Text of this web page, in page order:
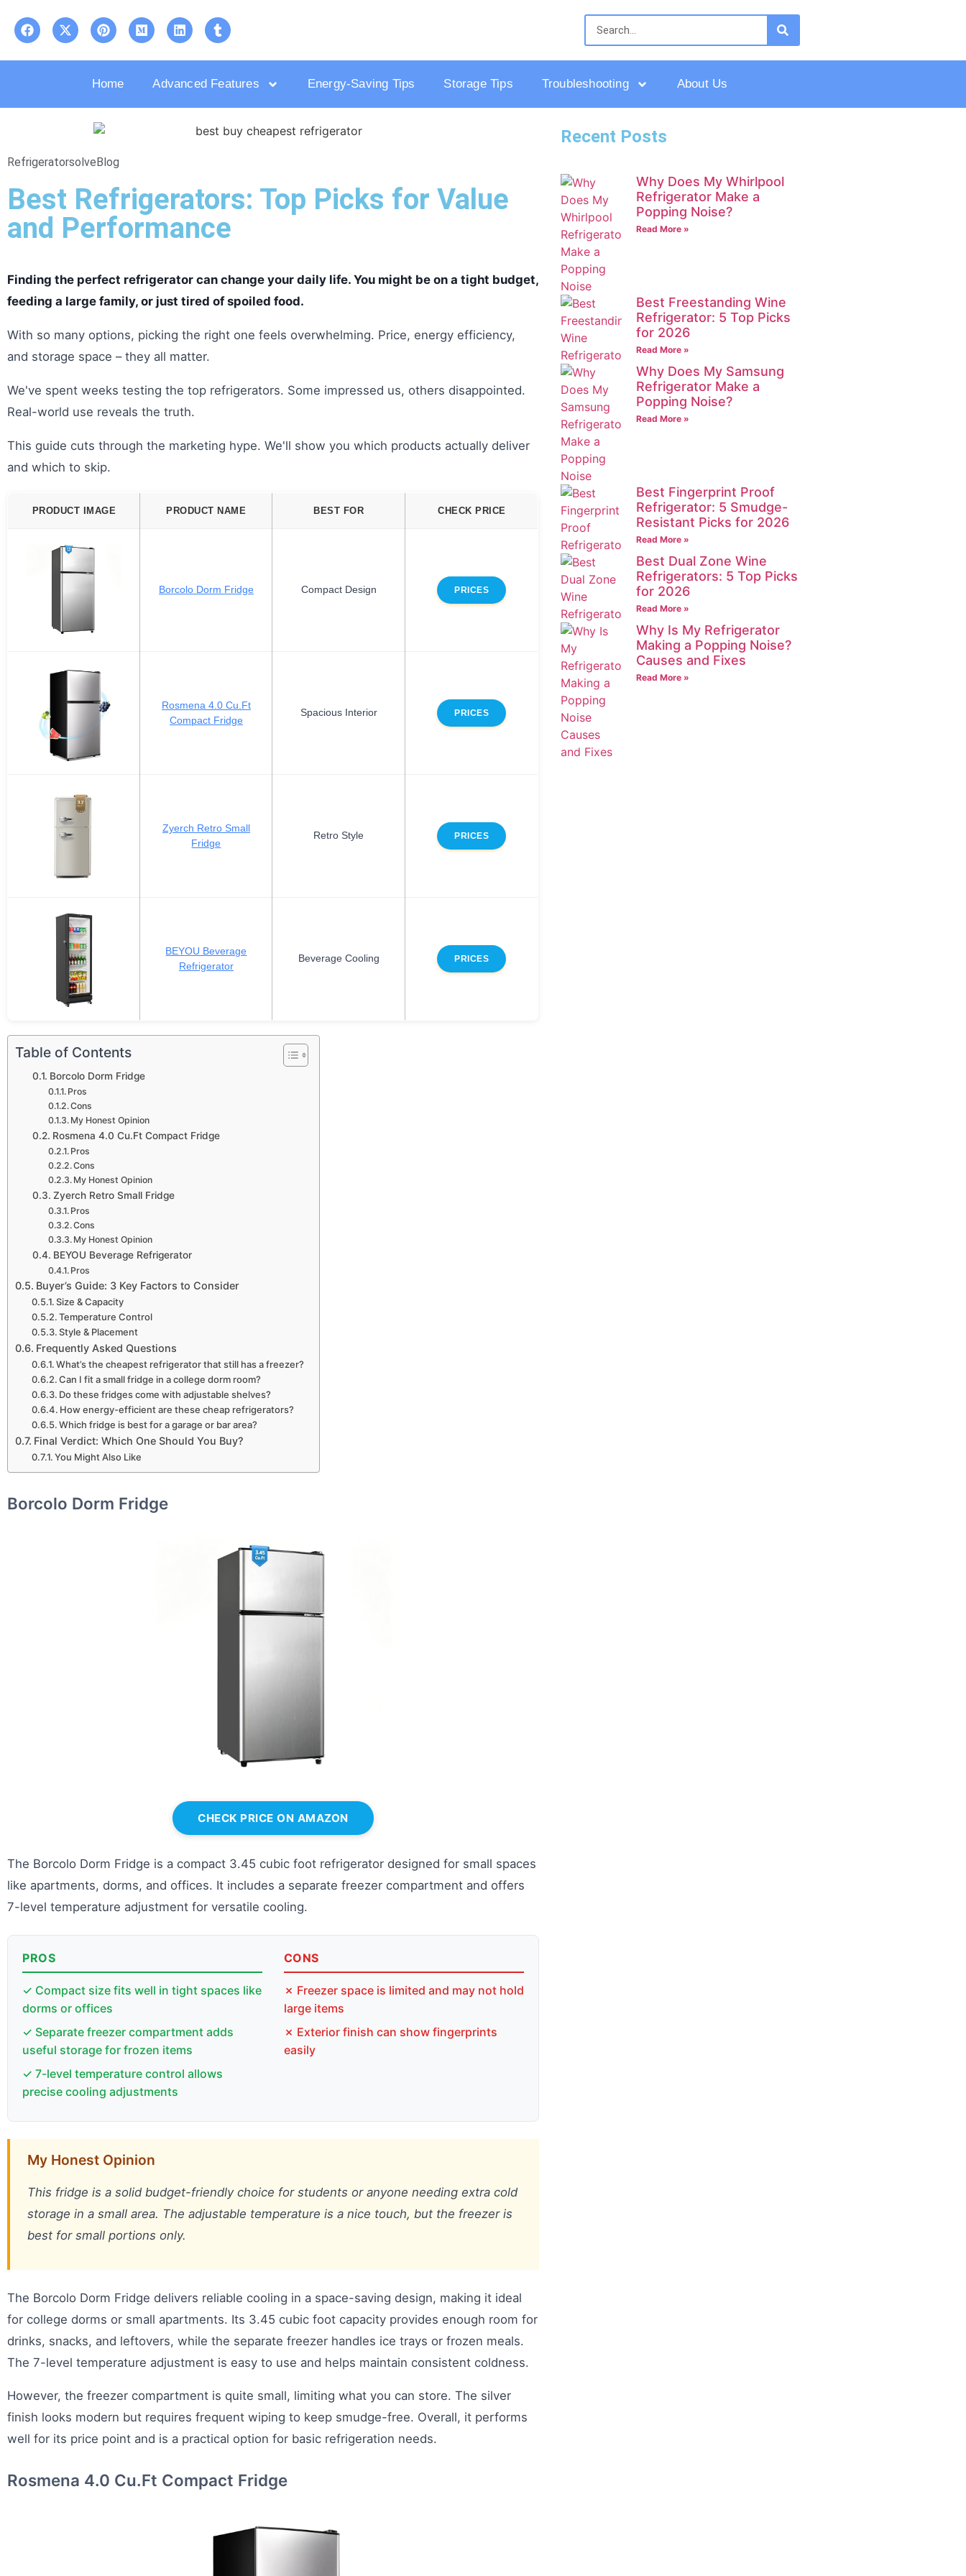
Home Advanced Features Energy-Saving Tips Storage Tips Troubleshooting About Us
RefrigeratorsolveBlog
Best Refrigerators: Top Picks for Value
and Performance
Finding the perfect refrigerator can change your daily life. You might be on a tight budget,
feeding a large family, or just tired of spoiled food.
With so many options, picking the right one feels overwhelming. Price, energy efficiency,
and storage space – they all matter.
We've spent weeks testing the top refrigerators. Some impressed us, others disappointed.
Real-world use reveals the truth.
This guide cuts through the marketing hype. We'll show you which products actually deliver
and which to skip.
PRODUCT IMAGE PRODUCT NAME BEST FOR CHECK PRICE
Borcolo Dorm Fridge Compact Design PRICES
Rosmena 4.0 Cu.Ft
Compact Fridge
Spacious Interior PRICES
Zyerch Retro Small
Fridge
Retro Style PRICES
BEYOU Beverage
Refrigerator
Beverage Cooling PRICES
Table of Contents
Borcolo Dorm Fridge
Pros
Cons
My Honest Opinion
Rosmena 4.0 Cu.Ft Compact Fridge
Pros
Cons
My Honest Opinion
Zyerch Retro Small Fridge
Pros
Cons
My Honest Opinion
BEYOU Beverage Refrigerator
Pros
Buyer’s Guide: 3 Key Factors to Consider
Size & Capacity
Temperature Control
Style & Placement
Frequently Asked Questions
What’s the cheapest refrigerator that still has a freezer?
Can I fit a small fridge in a college dorm room?
Do these fridges come with adjustable shelves?
How energy-efficient are these cheap refrigerators?
Which fridge is best for a garage or bar area?
Final Verdict: Which One Should You Buy?
You Might Also Like
Borcolo Dorm Fridge
CHECK PRICE ON AMAZON
The Borcolo Dorm Fridge is a compact 3.45 cubic foot refrigerator designed for small spaces
like apartments, dorms, and offices. It includes a separate freezer compartment and offers
7-level temperature adjustment for versatile cooling.
PROS
✓ Compact size fits well in tight spaces like
dorms or offices
✓ Separate freezer compartment adds
useful storage for frozen items
✓ 7-level temperature control allows
precise cooling adjustments
CONS
✗ Freezer space is limited and may not hold
large items
✗ Exterior finish can show fingerprints
easily
My Honest Opinion
This fridge is a solid budget-friendly choice for students or anyone needing extra cold
storage in a small area. The adjustable temperature is a nice touch, but the freezer is
best for small portions only.
The Borcolo Dorm Fridge delivers reliable cooling in a space-saving design, making it ideal
for college dorms or small apartments. Its 3.45 cubic foot capacity provides enough room for
drinks, snacks, and leftovers, while the separate freezer handles ice trays or frozen meals.
The 7-level temperature adjustment is easy to use and helps maintain consistent coldness.
However, the freezer compartment is quite small, limiting what you can store. The silver
finish looks modern but requires frequent wiping to keep smudge-free. Overall, it performs
well for its price point and is a practical option for basic refrigeration needs.
Rosmena 4.0 Cu.Ft Compact Fridge
Recent Posts
Why Does My Whirlpool
Refrigerator Make a
Popping Noise?
Read More »
Best Freestanding Wine
Refrigerator: 5 Top Picks
for 2026
Read More »
Why Does My Samsung
Refrigerator Make a
Popping Noise?
Read More »
Best Fingerprint Proof
Refrigerator: 5 Smudge-
Resistant Picks for 2026
Read More »
Best Dual Zone Wine
Refrigerators: 5 Top Picks
for 2026
Read More »
Why Is My Refrigerator
Making a Popping Noise?
Causes and Fixes
Read More »